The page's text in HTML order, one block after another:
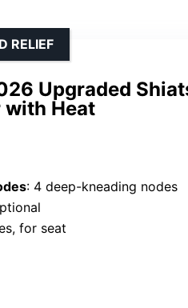
Upgraded
with Heat
RELIEF
: 4 deep-kneading nodes
for seat